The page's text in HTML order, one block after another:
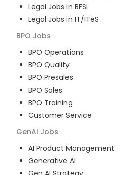
Legal Jobs in BFSI
Legal Jobs in IT/ITeS
BPO Jobs
BPO Operations
BPO Quality
BPO Presales
BPO Sales
BPO Training
Customer Service
GenAI Jobs
AI Product Management
Generative AI